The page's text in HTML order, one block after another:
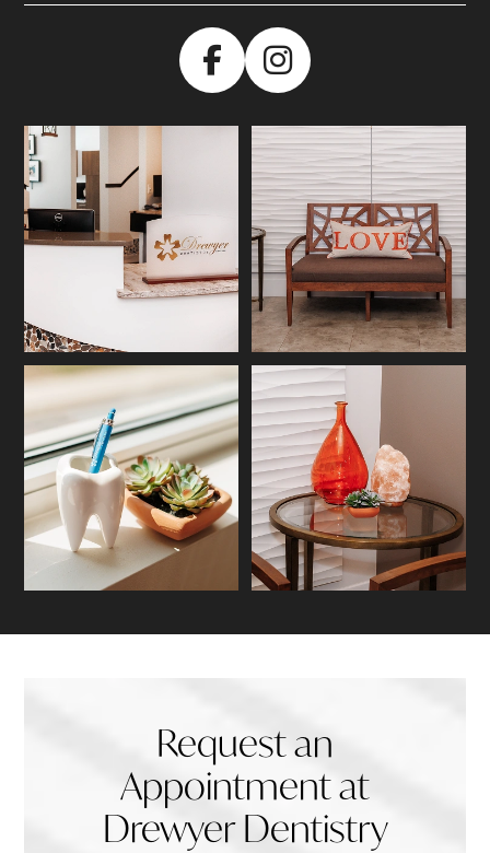
Request an
Appointment at
Drewyer Dentistry